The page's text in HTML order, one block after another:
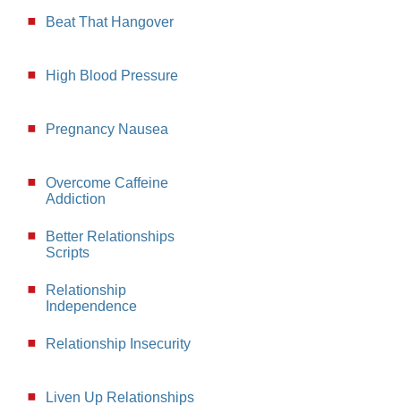
Beat That Hangover
High Blood Pressure
Pregnancy Nausea
Overcome Caffeine
Addiction
Better Relationships
Scripts
Relationship
Independence
Relationship Insecurity
Liven Up Relationships